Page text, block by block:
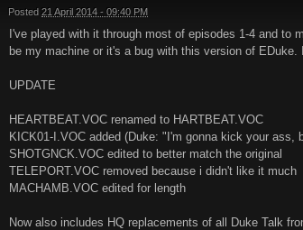
Posted 21 April 2014 - 09:40 PM
I've played with it through most of episodes 1-4 and
be my machine or it's a bug with this version of
UPDATE
HEARTBEAT.VOC renamed to HARTBEAT.VOC
KICK01-I.VOC added (Duke: "I'm gonna kick your ass,
SHOTGNCK.VOC edited to better match the original
TELEPORT.VOC removed because i didn't like it much
MACHAMB.VOC edited for length
Now also includes HQ replacements of all Duke Talk